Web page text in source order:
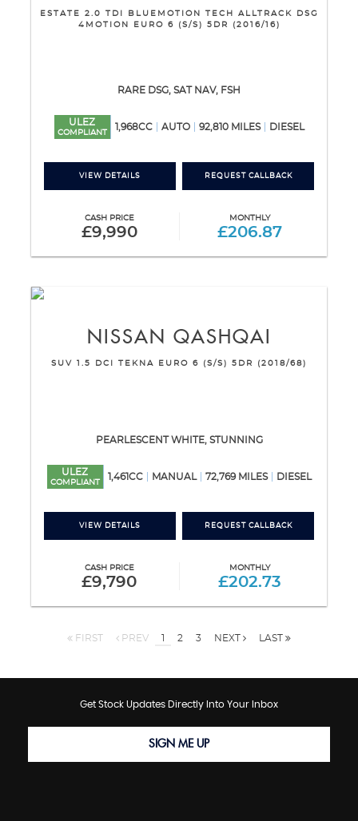
ESTATE 2.0 TDI BLUEMOTION TECH ALLTRACK DSG
4MOTION EURO 6 (S/S) 5DR (2016/16)
RARE DSG, SAT NAV, FSH
ULEZ
COMPLIANT
1,968CC AUTO 92,810 MILES DIESEL
VIEW DETAILS REQUEST CALLBACK
CASH PRICE
£9,990
MONTHLY
£206.87
NISSAN QASHQAI
SUV 1.5 DCI TEKNA EURO 6 (S/S) 5DR (2018/68)
PEARLESCENT WHITE, STUNNING
ULEZ
COMPLIANT
1,461CC MANUAL 72,769 MILES DIESEL
VIEW DETAILS REQUEST CALLBACK
CASH PRICE
£9,790
MONTHLY
£202.73
FIRST PREV 1 2 3 NEXT LAST
Get Stock Updates Directly Into Your Inbox
SIGN ME UP